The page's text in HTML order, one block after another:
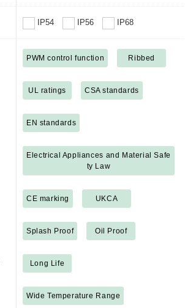
IP54 IP56 IP68
PWM control function Ribbed
UL ratings CSA standards
EN standards
Electrical Appliances and Material Safe
ty Law
CE marking UKCA
Splash Proof Oil Proof
Long Life
Wide Temperature Range